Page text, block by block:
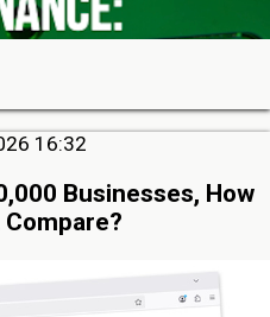
16:32
Businesses, How